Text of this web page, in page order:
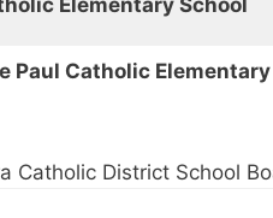
Paul Catholic Elementary
Catholic District School